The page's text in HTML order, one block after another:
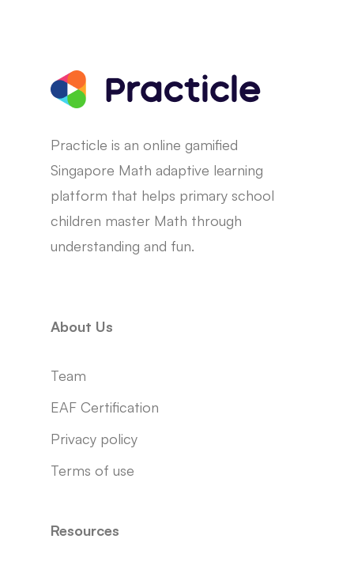
Practicle is an online gamified
Singapore Math adaptive learning
platform that helps primary school
children master Math through
understanding and fun.
About Us
Team
EAF Certification
Privacy policy
Terms of use
Resources